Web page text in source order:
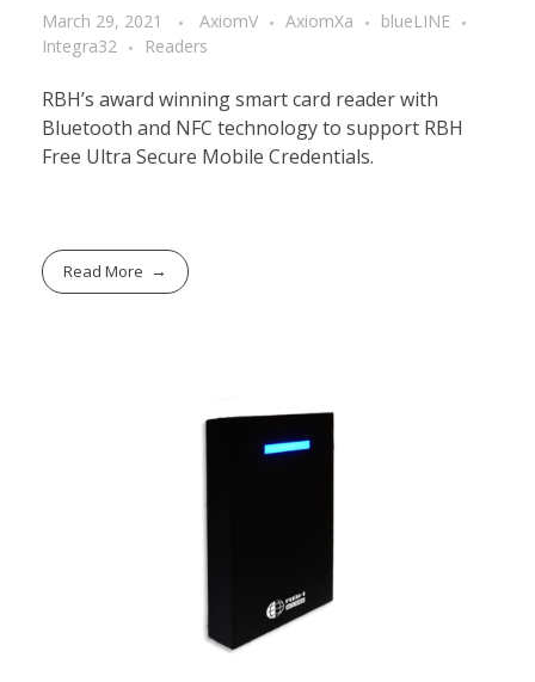
March 29, 2021 AxiomV AxiomXa
blueLINE
Integra32
Readers
RBH’s award winning smart card reader with
Bluetooth and NFC technology to support RBH
Free Ultra Secure Mobile Credentials.
Read More